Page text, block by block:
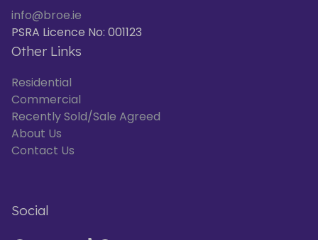
info@broe.ie
PSRA Licence No: 001123
Other Links
Residential
Commercial
Recently Sold/Sale Agreed
About Us
Contact Us
Social